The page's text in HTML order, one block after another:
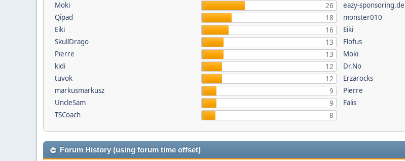
Moki
26
Qipad
18
Eiki
16
SkullDrago
13
Pierre
13
kidi
12
tuvok
12
markusmarkusz
9
UncleSam
9
TSCoach
8
eazy-sponsoring.de
monster010
Eiki
Flofus
Moki
Dr.No
Erzarocks
Pierre
Falis
Forum History (using forum time offset)